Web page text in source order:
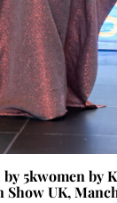
5kwomen by
Show UK,